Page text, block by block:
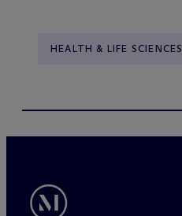
HEALTH & LIFE SCIENCES